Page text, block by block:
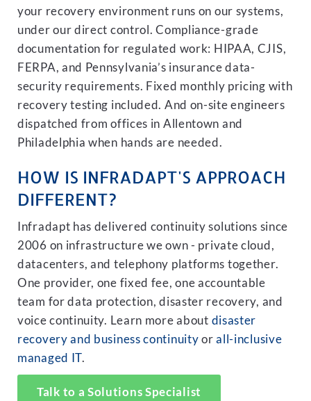
your recovery environment runs on our systems,
under our direct control. Compliance-grade
documentation for regulated work: HIPAA, CJIS,
FERPA, and Pennsylvania’s insurance data-
security requirements. Fixed monthly pricing with
recovery testing included. And on-site engineers
dispatched from offices in Allentown and
Philadelphia when hands are needed.
HOW IS INFRADAPT'S APPROACH
DIFFERENT?
Infradapt has delivered continuity solutions since
2006 on infrastructure we own - private cloud,
datacenters, and telephony platforms together.
One provider, one fixed fee, one accountable
team for data protection, disaster recovery, and
voice continuity. Learn more about disaster
recovery and business continuity orall-inclusive
managed IT.
Talk to a Solutions Specialist